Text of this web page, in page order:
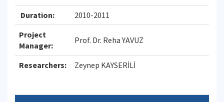
Duration:
2010-2011
Project
Manager:
Prof. Dr. Reha YAVUZ
Researchers: Zeynep KAYSERİLİ